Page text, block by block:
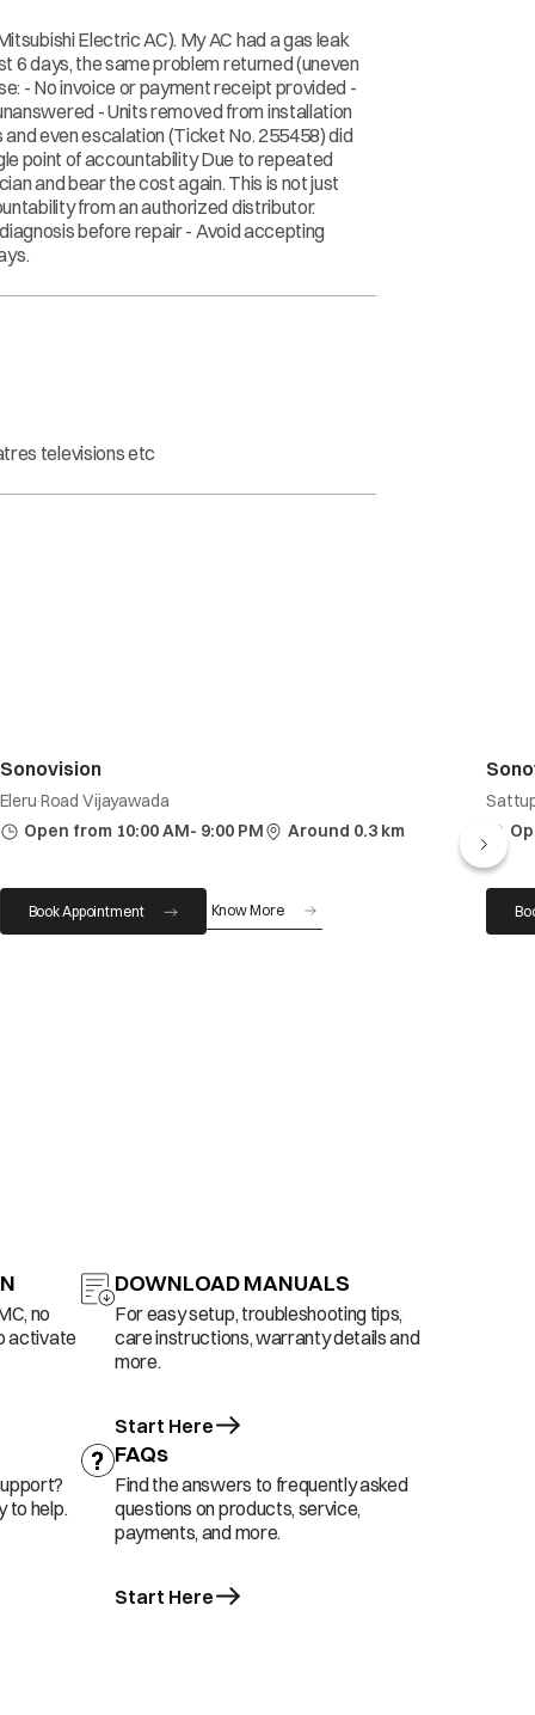
Electric AC). My AC had a gas leak
6 days, the same problem returned (uneven
- No invoice or payment receipt provided -
- Units removed from installation
even escalation (Ticket No. 255458) did
point of accountability Due to repeated
and bear the cost again. This is not just
from an authorized distributor.
before repair - Avoid accepting
televisions etc
Sonovision
Eleru Road Vijayawada
Open from 10:00 AM- 9:00 PM
Around 0.3 km
Book Appointment Know More
no
activate
DOWNLOAD MANUALS
For easy setup, troubleshooting tips,
care instructions, warranty details and
more.
Start Here
to help.
FAQs
Find the answers to frequently asked
questions on products, service,
payments, and more.
Start Here